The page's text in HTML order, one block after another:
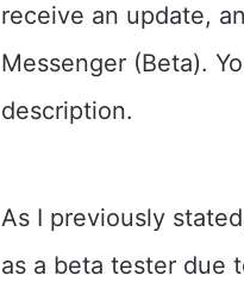
receive an update,
Messenger (Beta).
description.
As I previously
as a beta tester due